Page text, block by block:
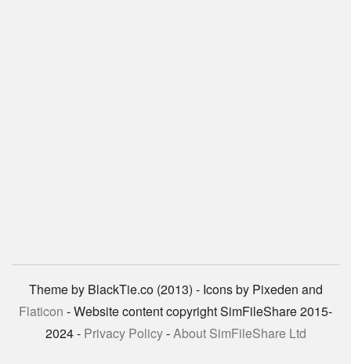
Theme by BlackTie.co (2013) - Icons by Pixeden and
Flaticon - Website content copyright SimFileShare 2015-
2024 - Privacy Policy-About SimFileShare Ltd